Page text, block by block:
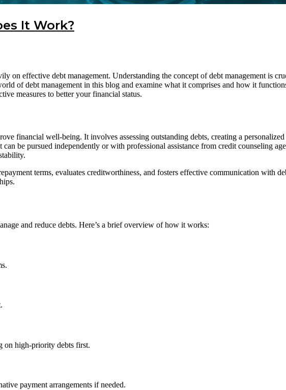
It Work?
on effective debt management. Understanding the concept of debt management is
of debt management in this blog and examine what it comprises and how it
measures to better your financial status.
financial well-being. It involves assessing outstanding debts, creating a
be pursued independently or with professional assistance from credit counseling
terms, evaluates creditworthiness, and fosters effective communication with
and reduce debts. Here’s a brief overview of how it works:
on high-priority debts first.
payment arrangements if needed.